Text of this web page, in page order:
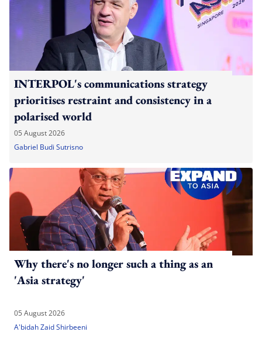
INTERPOL's communications strategy
prioritises restraint and consistency in a
polarised world
05 August 2026
Gabriel Budi Sutrisno
Why there's no longer such a thing as an
'Asia strategy'
05 August 2026
A'bidah Zaid Shirbeeni